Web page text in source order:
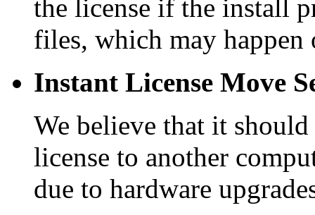
the license if the install
files, which may happen
Instant License Move
We believe that it should
license to another
due to hardware